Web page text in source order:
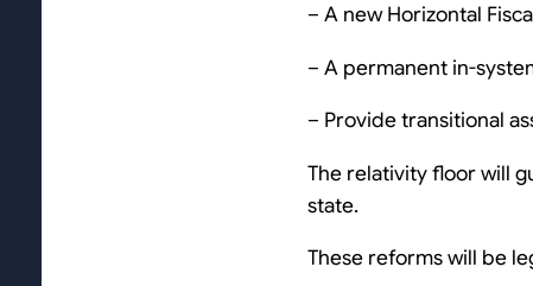
– A new Horizontal
– A permanent in-
– Provide transitional
The relativity floor will
state.
These reforms will be